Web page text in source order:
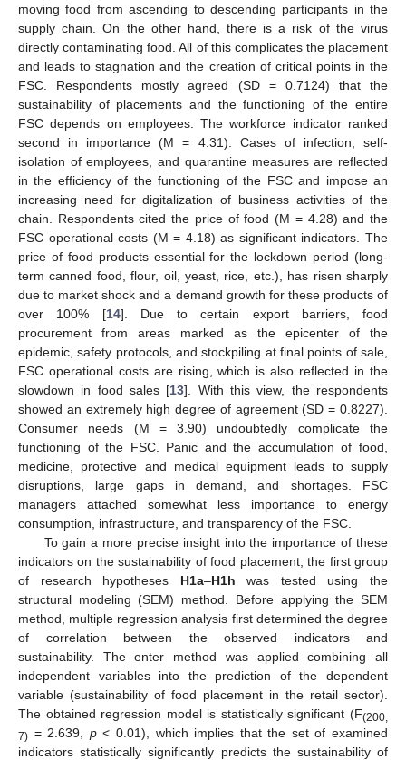
moving food from ascending to descending participants in the
supply chain. On the other hand, there is a risk of the virus
directly contaminating food. All of this complicates the placement
and leads to stagnation and the creation of critical points in the
FSC. Respondents mostly agreed (SD = 0.7124) that the
sustainability of placements and the functioning of the entire
FSC depends on employees. The workforce indicator ranked
second in importance (M = 4.31). Cases of infection, self-
isolation of employees, and quarantine measures are reflected
in the efficiency of the functioning of the FSC and impose an
increasing need for digitalization of business activities of the
chain. Respondents cited the price of food (M = 4.28) and the
FSC operational costs (M = 4.18) as significant indicators. The
price of food products essential for the lockdown period (long-
term canned food, flour, oil, yeast, rice, etc.), has risen sharply
due to market shock and a demand growth for these products of
over 100% [14]. Due to certain export barriers, food
procurement from areas marked as the epicenter of the
epidemic, safety protocols, and stockpiling at final points of sale,
FSC operational costs are rising, which is also reflected in the
slowdown in food sales [13]. With this view, the respondents
showed an extremely high degree of agreement (SD = 0.8227).
Consumer needs (M = 3.90) undoubtedly complicate the
functioning of the FSC. Panic and the accumulation of food,
medicine, protective and medical equipment leads to supply
disruptions, large gaps in demand, and shortages. FSC
managers attached somewhat less importance to energy
consumption, infrastructure, and transparency of the FSC.
To gain a more precise insight into the importance of these
indicators on the sustainability of food placement, the first group
of research hypotheses H1a–H1h was tested using the
structural modeling (SEM) method. Before applying the SEM
method, multiple regression analysis first determined the degree
of correlation between the observed indicators and
sustainability. The enter method was applied combining all
independent variables into the prediction of the dependent
variable (sustainability of food placement in the retail sector).
The obtained regression model is statistically significant (F(200,
7) = 2.639, p< 0.01), which implies that the set of examined
indicators statistically significantly predicts the sustainability of